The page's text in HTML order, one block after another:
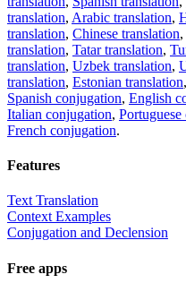
translation, Arabic translation,
translation, Chinese translation,
translation, Tatar translation,
translation, Uzbek translation,
translation, Estonian translation,
Spanish conjugation, English
Italian conjugation,
French conjugation.
Features
Text Translation
Context Examples
Conjugation and Declension
Free apps